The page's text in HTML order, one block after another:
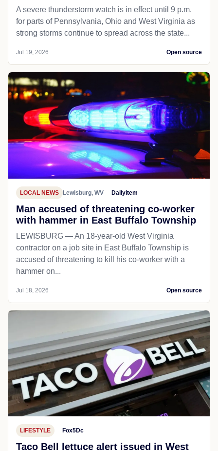
A severe thunderstorm watch is in effect until 9 p.m.
for parts of Pennsylvania, Ohio and West Virginia as
strong storms continue to spread across the state...
Jul 19, 2026 Open source
LOCAL NEWS Lewisburg, WV Dailyitem
Man accused of threatening co-worker
with hammer in East Buffalo Township
LEWISBURG — An 18-year-old West Virginia
contractor on a job site in East Buffalo Township is
accused of threatening to kill his co-worker with a
hammer on...
Jul 18, 2026 Open source
LIFESTYLE Fox5Dc
Taco Bell lettuce alert issued in West